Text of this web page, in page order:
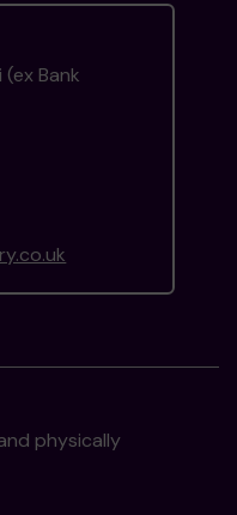
Bank
physically